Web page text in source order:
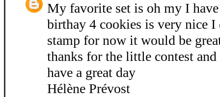
My favorite set is oh my I
birthay 4 cookies is very nice I
stamp for now it would be
thanks for the little contest
have a great day
Hélène Prévost